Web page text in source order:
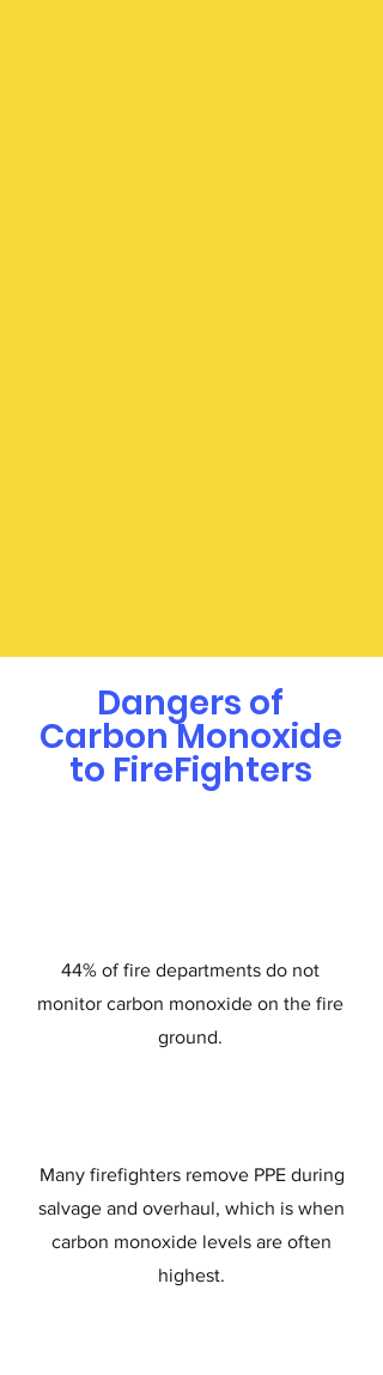
Dangers of
Carbon Monoxide
to FireFighters
44% of fire departments do not
monitor carbon monoxide on the fire
ground.
Many firefighters remove PPE during
salvage and overhaul, which is when
carbon monoxide levels are often
highest.